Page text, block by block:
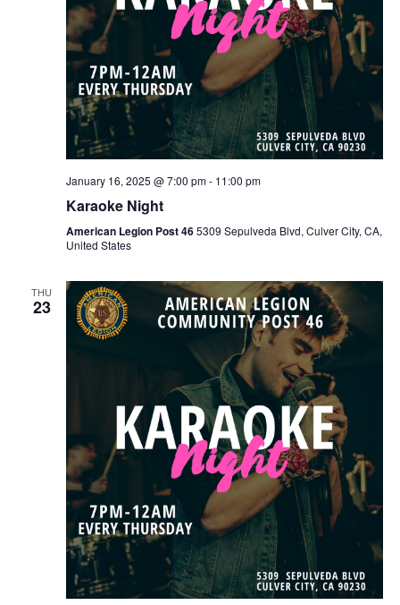
January 16, 2025 @ 7:00 pm- 11:00 pm
Karaoke Night
American Legion Post 465309 Sepulveda Blvd, Culver City, CA,
United States
THU
23